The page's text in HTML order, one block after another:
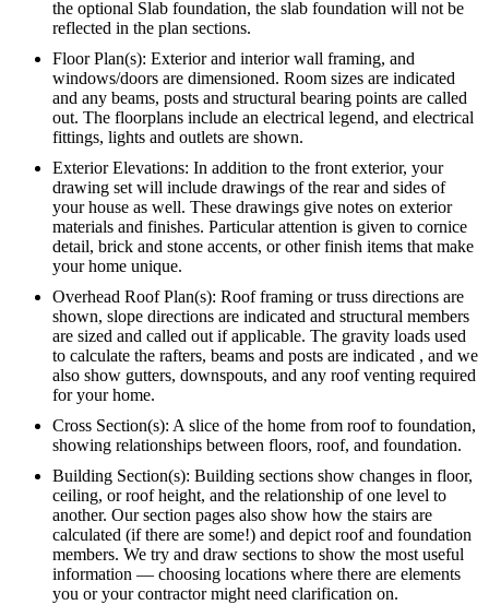
the optional Slab foundation, the slab foundation will not be
reflected in the plan sections.
Floor Plan(s): Exterior and interior wall framing, and
windows/doors are dimensioned. Room sizes are indicated
and any beams, posts and structural bearing points are called
out. The floorplans include an electrical legend, and electrical
fittings, lights and outlets are shown.
Exterior Elevations: In addition to the front exterior, your
drawing set will include drawings of the rear and sides of
your house as well. These drawings give notes on exterior
materials and finishes. Particular attention is given to cornice
detail, brick and stone accents, or other finish items that make
your home unique.
Overhead Roof Plan(s): Roof framing or truss directions are
shown, slope directions are indicated and structural members
are sized and called out if applicable. The gravity loads used
to calculate the rafters, beams and posts are indicated , and we
also show gutters, downspouts, and any roof venting required
for your home.
Cross Section(s): A slice of the home from roof to foundation,
showing relationships between floors, roof, and foundation.
Building Section(s): Building sections show changes in floor,
ceiling, or roof height, and the relationship of one level to
another. Our section pages also show how the stairs are
calculated (if there are some!) and depict roof and foundation
members. We try and draw sections to show the most useful
information — choosing locations where there are elements
you or your contractor might need clarification on.